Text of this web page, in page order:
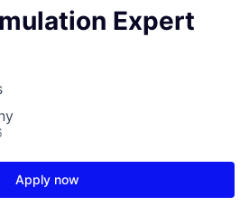
Expert
Apply now